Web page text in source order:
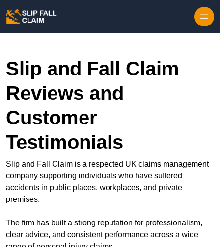
Slip and Fall Claim
Reviews and
Customer
Testimonials
Slip and Fall Claim is a respected UK claims management
company supporting individuals who have suffered
accidents in public places, workplaces, and private
premises.
The firm has built a strong reputation for professionalism,
clear advice, and consistent performance across a wide